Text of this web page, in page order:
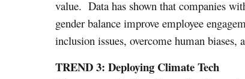
value. Data has shown that companies
gender balance improve employee
inclusion issues, overcome human
TREND 3: Deploying Climate Tech